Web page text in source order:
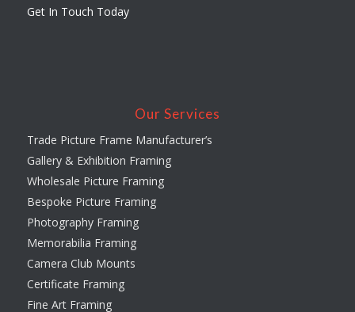
Get In Touch Today
Our Services
Trade Picture Frame Manufacturer’s
Gallery & Exhibition Framing
Wholesale Picture Framing
Bespoke Picture Framing
Photography Framing
Memorabilia Framing
Camera Club Mounts
Certificate Framing
Fine Art Framing